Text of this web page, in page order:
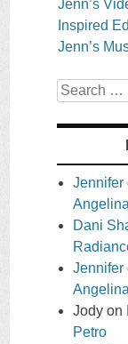
Jenn’s
Inspired
Jenn’s
Search
Jennifer
Dani
Jennifer
Jody on
Petro